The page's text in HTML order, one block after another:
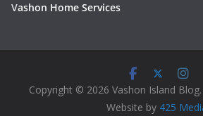
Vashon Home Services
Copyright © 2026 Vashon Island
Website by 425